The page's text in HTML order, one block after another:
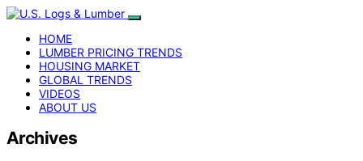
HOME
LUMBER PRICING TRENDS
HOUSING MARKET
GLOBAL TRENDS
VIDEOS
ABOUT US
Archives